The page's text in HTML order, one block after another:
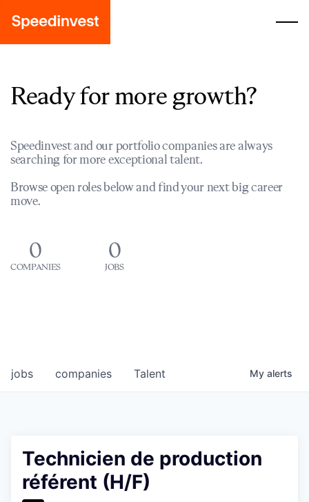
Ready for more growth?
Speedinvest and our portfolio companies are always
searching for more exceptional talent.
Browse open roles below and find your next big career
move.
0
COMPANIES
0
JOBS
jobs companies Talent My alerts
Technicien de production
référent (H/F)